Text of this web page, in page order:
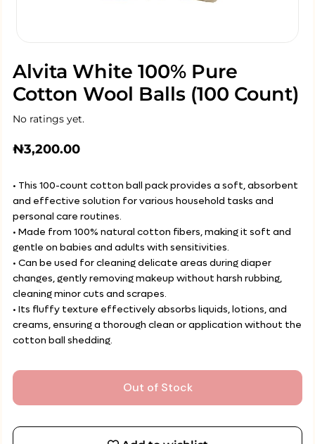
Alvita White 100% Pure
Cotton Wool Balls (100 Count)
No ratings yet.
₦3,200.00
• This 100-count cotton ball pack provides a soft, absorbent
and effective solution for various household tasks and
personal care routines.
• Made from 100% natural cotton fibers, making it soft and
gentle on babies and adults with sensitivities.
• Can be used for cleaning delicate areas during diaper
changes, gently removing makeup without harsh rubbing,
cleaning minor cuts and scrapes.
• Its fluffy texture effectively absorbs liquids, lotions, and
creams, ensuring a thorough clean or application without the
cotton ball shedding.
Out of Stock